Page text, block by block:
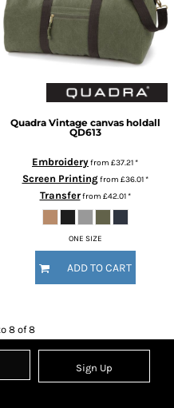
Quadra Vintage canvas holdall
QD613
Embroideryfrom £37.21*
Screen Printingfrom £36.01*
Transferfrom £42.01*
ONE SIZE
ADD TO CART
8 of 8
Sign Up